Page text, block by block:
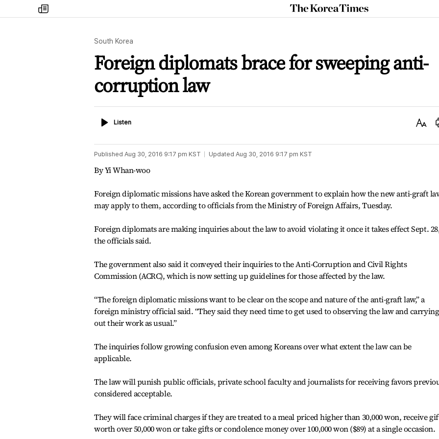
my
times
The
Korea
South Korea
Foreign diplomats brace for sweeping anti-
corruption law
ListenListen
Text
Published Aug 30, 2016 9:17 pm KST Updated Aug 30, 2016 9:17 pm KST
By Yi Whan-woo
Foreign diplomatic missions have asked the Korean government to explain how the new anti-graft
may apply to them, according to officials from the Ministry of Foreign Affairs, Tuesday.
Foreign diplomats are making inquiries about the law to avoid violating it once it takes effect Sept.
the officials said.
The government also said it conveyed their inquiries to the Anti-Corruption and Civil Rights
Commission (ACRC), which is now setting up guidelines for those affected by the law.
“The foreign diplomatic missions want to be clear on the scope and nature of the anti-graft law,” a
foreign ministry official said. “They said they need time to get used to observing the law and carrying
out their work as usual.”
The inquiries follow growing confusion even among Koreans over what extent the law can be
applicable.
The law will punish public officials, private school faculty and journalists for receiving favors
considered acceptable.
They will face criminal charges if they are treated to a meal priced higher than 30,000 won, receive
worth over 50,000 won or take gifts or condolence money over 100,000 won ($89) at a single occasion.